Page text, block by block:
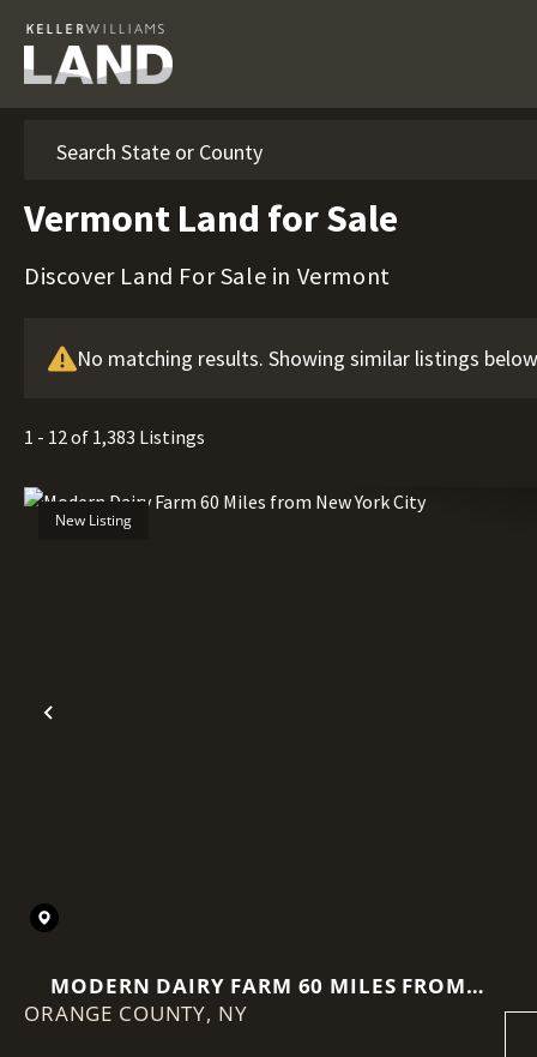
Vermont Land for Sale
Discover Land For Sale in Vermont
No matching results. Showing similar listings
1 - 12 of 1,383 Listings
Previous
New Listing
MODERN DAIRY FARM 60 MILES FROM
NEW YORK CITY
ORANGE COUNTY, NY